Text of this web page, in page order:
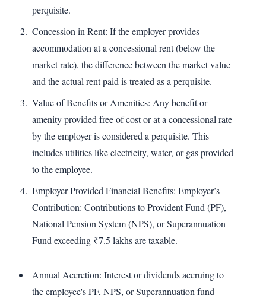
perquisite.
Concession in Rent: If the employer provides
accommodation at a concessional rent (below the
market rate), the difference between the market value
and the actual rent paid is treated as a perquisite.
Value of Benefits or Amenities: Any benefit or
amenity provided free of cost or at a concessional rate
by the employer is considered a perquisite. This
includes utilities like electricity, water, or gas provided
to the employee.
Employer-Provided Financial Benefits: Employer’s
Contribution: Contributions to Provident Fund (PF),
National Pension System (NPS), or Superannuation
Fund exceeding ₹7.5 lakhs are taxable.
Annual Accretion: Interest or dividends accruing to
the employee's PF, NPS, or Superannuation fund